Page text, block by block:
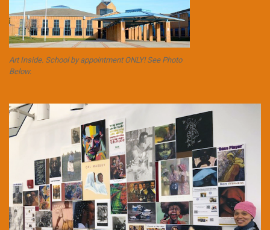
Art Inside. School by appointment ONLY! See Photo
Below.